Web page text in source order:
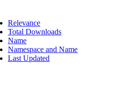
Relevance
Total Downloads
Name
Namespace and Name
Last Updated